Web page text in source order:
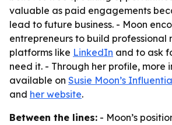
valuable as paid engagements
lead to future business. - Moon
entrepreneurs to build professional
platforms like LinkedIn and to ask
need it. - Through her profile, more
available on Susie Moon’s
and her website.
Between the lines: - Moon’s